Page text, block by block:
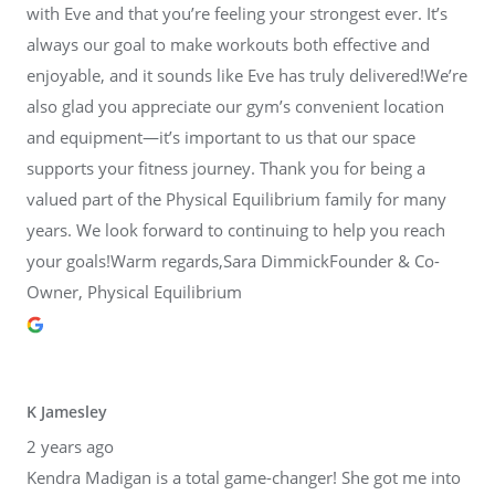
with Eve and that you’re feeling your strongest ever. It’s
always our goal to make workouts both effective and
enjoyable, and it sounds like Eve has truly delivered!We’re
also glad you appreciate our gym’s convenient location
and equipment—it’s important to us that our space
supports your fitness journey. Thank you for being a
valued part of the Physical Equilibrium family for many
years. We look forward to continuing to help you reach
your goals!Warm regards,Sara DimmickFounder & Co-
Owner, Physical Equilibrium
K Jamesley
2 years ago
Kendra Madigan is a total game-changer! She got me into